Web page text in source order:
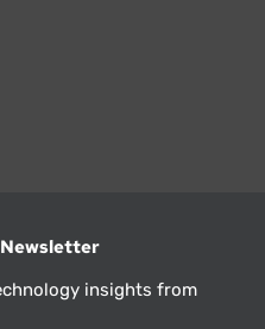
insights from